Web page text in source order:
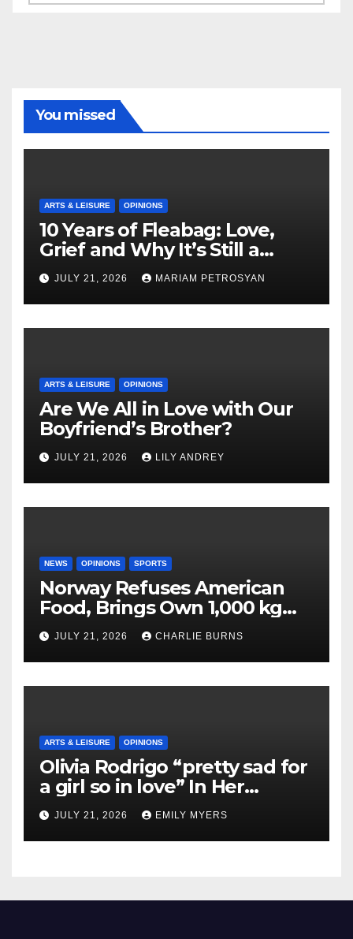
You missed
ARTS & LEISURE OPINIONS
10 Years of Fleabag: Love,
Grief and Why It’s Still a
Masterful Feminist Piece
JULY 21, 2026 MARIAM PETROSYAN
ARTS & LEISURE OPINIONS
Are We All in Love with Our
Boyfriend’s Brother?
JULY 21, 2026 LILY ANDREY
NEWS OPINIONS SPORTS
Norway Refuses American
Food, Brings Own 1,000 kg
Shipment
JULY 21, 2026 CHARLIE BURNS
ARTS & LEISURE OPINIONS
Olivia Rodrigo “pretty sad for
a girl so in love” In Her
Newest Album
JULY 21, 2026 EMILY MYERS